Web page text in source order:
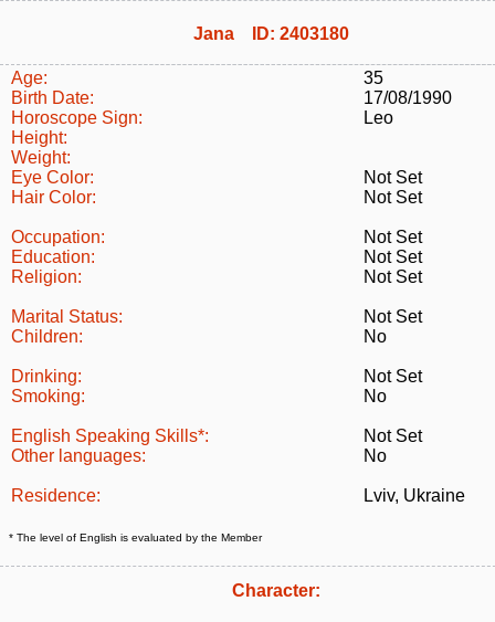
Jana ID: 2403180
Age:
35
Birth Date:
17/08/1990
Horoscope Sign:
Leo
Height:
Weight:
Eye Color:
Not Set
Hair Color:
Not Set
Occupation:
Not Set
Education:
Not Set
Religion:
Not Set
Marital Status:
Not Set
Children:
No
Drinking:
Not Set
Smoking:
No
English Speaking Skills*:
Not Set
Other languages:
No
Residence: Lviv, Ukraine
* The level of English is evaluated by the Member
Character: